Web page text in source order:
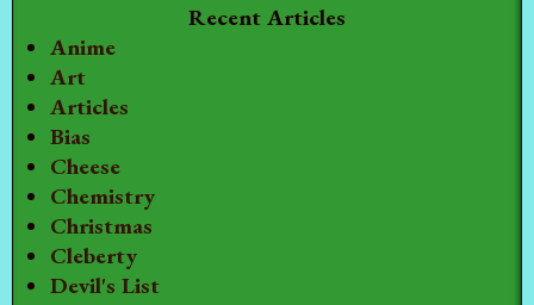
Recent Articles
Anime
Art
Articles
Bias
Cheese
Chemistry
Christmas
Cleberty
Devil's List